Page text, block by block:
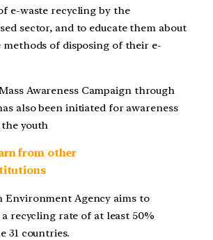
e-waste recycling by the
sector, and to educate them about
methods of disposing of their e-
Awareness Campaign through
also been initiated for awareness
youth
from other
Environment Agency aims to
recycling rate of at least 50%
31 countries.